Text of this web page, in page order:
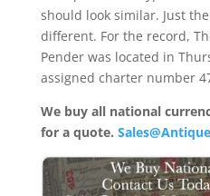
should look similar. Just
different. For the record,
Pender was located in
assigned charter number
We buy all national
for a quote.